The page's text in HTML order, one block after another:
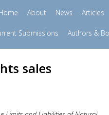
About News Articles
Submissions Authors &
sales